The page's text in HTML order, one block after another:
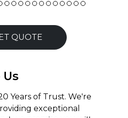
QUOTE
Years of Trust. We're
exceptional